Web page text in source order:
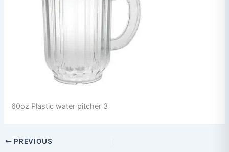
60oz Plastic water pitcher 3
PREVIOUS